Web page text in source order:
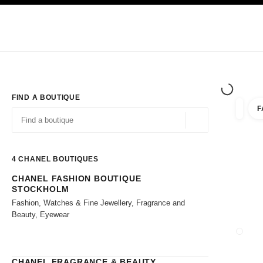
FIND A BOUTIQUE
4 CHANEL BOUTIQUES
Go to the filters
CHANEL FASHION BOUTIQUE
STOCKHOLM
Fashion, Watches & Fine Jewellery, Fragrance and
Beauty, Eyewear
filter